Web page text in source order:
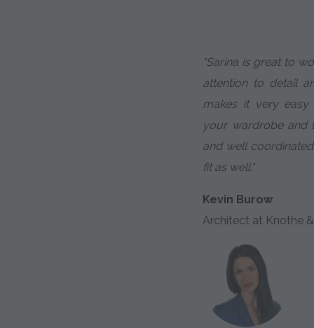
"Sarina is great to
attention to detail
makes it very
your wardrobe and
and well
fit as well."
Kevin Burow
Architect at Knothe